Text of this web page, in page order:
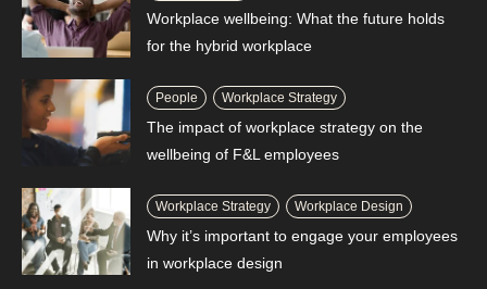
Workplace wellbeing: What the future holds
for the hybrid workplace
People Workplace Strategy
The impact of workplace strategy on the
wellbeing of F&L employees
Workplace Strategy Workplace Design
Why it’s important to engage your employees
in workplace design